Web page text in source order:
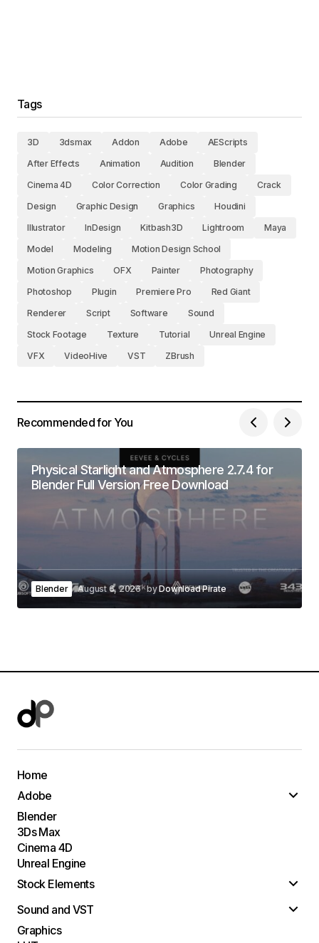
Tags
3D 3dsmax Addon Adobe
AEScripts
After Effects
Animation Audition
Blender
Cinema 4D
Color Correction Color Grading
Crack
Design
Graphic Design Graphics
Houdini
Illustrator
InDesign Kitbash3D Lightroom
Maya
Model
Modeling
Motion Design School
Motion Graphics
OFX Painter
Photography
Photoshop
Plugin Premiere Pro
Red Giant
Renderer
Script Software
Sound
Stock Footage
Texture Tutorial
Unreal Engine
VFX
VideoHive VST ZBrush
Recommended for You
Physical Starlight and Atmosphere 2.7.4 for
Blender Full Version Free Download
Blender August 6, 2026 byDownload Pirate
Home
Adobe
Blender
3Ds Max
Cinema 4D
Unreal Engine
Stock Elements
Sound and VST
Graphics